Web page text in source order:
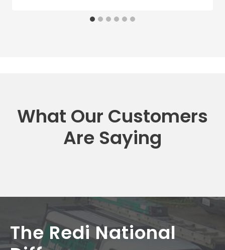
What Our Customers
Are Saying
The Redi National